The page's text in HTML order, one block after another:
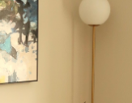
32"-36"H x 22"W x 26"D
Measure For Delivery
17.5"-21.5"
32